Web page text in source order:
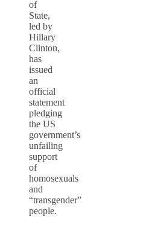
of
State,
led by
Hillary
Clinton,
has
issued
an
official
statement
pledging
the US
government’s
unfailing
support
of
homosexuals
and
“transgender”
people.